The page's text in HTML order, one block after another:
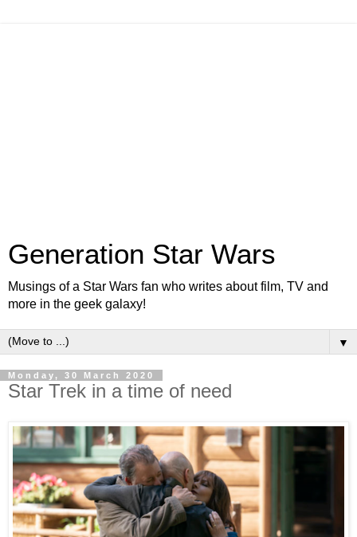
Generation Star Wars
Musings of a Star Wars fan who writes about film, TV and
more in the geek galaxy!
▼
Monday, 30 March 2020
Star Trek in a time of need